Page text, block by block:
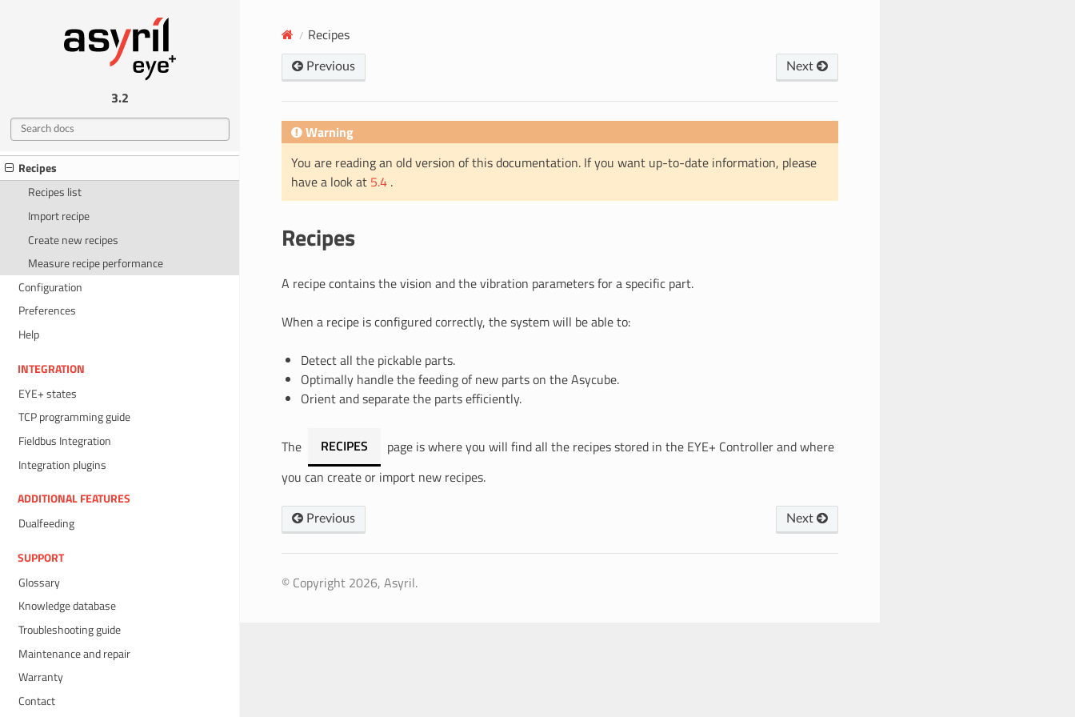
3.2
Mechanical interfaces
Electrical interfaces
What is EYE+ Studio?
Home
Recipes
Recipes list
Import recipe
Create new recipes
Measure recipe performance
Configuration
Preferences
Help
INTEGRATION
EYE+ states
TCP programming guide
Fieldbus Integration
Integration plugins
ADDITIONAL FEATURES
Dualfeeding
SUPPORT
Glossary
Knowledge database
Troubleshooting guide
Maintenance and repair
Warranty
Contact
Recipes
Previous Next
Warning
You are reading an old version of this documentation. If you want up-to-date information, please
have a look at 5.4 .
Recipes
A recipe contains the vision and the vibration parameters for a specific part.
When a recipe is configured correctly, the system will be able to:
Detect all the pickable parts.
Optimally handle the feeding of new parts on the Asycube.
Orient and separate the parts efficiently.
The RECIPES
page is where you will find all the recipes stored in the EYE+ Controller and where
you can create or import new recipes.
Previous Next
© Copyright 2026, Asyril.